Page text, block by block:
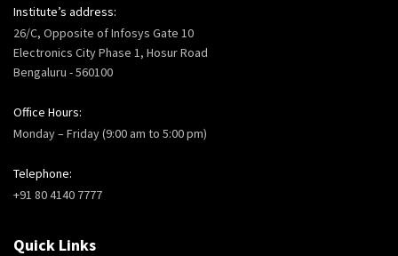
Institute’s address:
26/C, Opposite of Infosys Gate 10
Electronics City Phase 1, Hosur Road
Bengaluru - 560100
Office Hours:
Monday – Friday (9:00 am to 5:00 pm)
Telephone:
+91 80 4140 7777
Quick Links